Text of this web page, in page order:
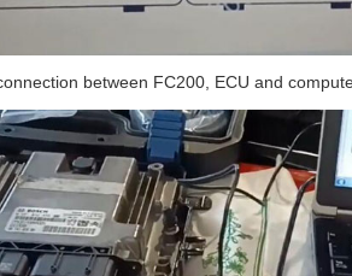
between FC200, ECU and